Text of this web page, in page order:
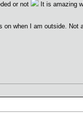
or not
It is amazing
when I am outside. Not